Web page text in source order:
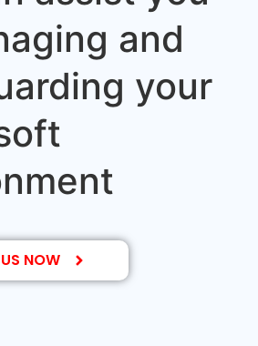
and
your
NOW